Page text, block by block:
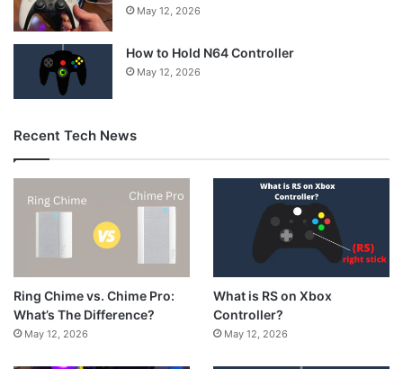
May 12, 2026
How to Hold N64 Controller
May 12, 2026
Recent Tech News
Ring Chime vs. Chime Pro:
What’s The Difference?
May 12, 2026
What is RS on Xbox
Controller?
May 12, 2026